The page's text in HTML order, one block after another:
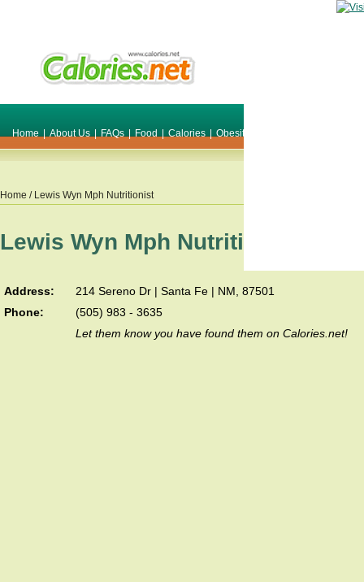
Home | About Us | FAQs | Food | Calories | Obesity
Home / Lewis Wyn Mph Nutritionist
Lewis Wyn Mph Nutritionist
Address:
214 Sereno Dr | Santa Fe | NM, 87501
Phone:
(505) 983 - 3635
Let them know you have found them on Calories.net!